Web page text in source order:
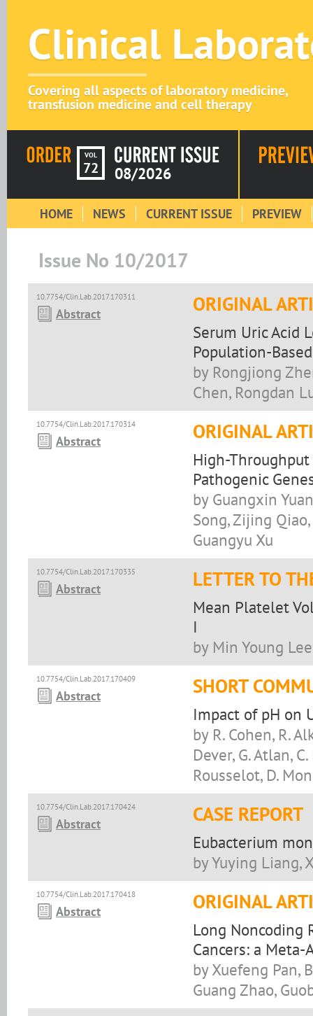
Clinical
Covering all aspects of laboratory medicine,
transfusion medicine and cell therapy
VOL
72 08/2026
HOME NEWS CURRENT ISSUE PREVIEW
Issue No 10/2017
10.7754/Clin.Lab.2017.170311
Abstract ORIGINAL
Serum Uric Acid
Population-
by Rongjiong
Chen, Rongdan
10.7754/Clin.Lab.2017.170314
Abstract ORIGINAL
High-
Pathogenic
by Guangxin
Song, Zijing
Guangyu Xu
10.7754/Clin.Lab.2017.170335
Abstract LETTER TO
Mean Platelet
I
by Min Young
10.7754/Clin.Lab.2017.170409
Abstract SHORT
Impact of pH on
by R. Cohen, R.
Dever, G. Atlan,
Rousselot, D.
10.7754/Clin.Lab.2017.170424
Abstract CASE REPORT
Eubacterium
by Yuying Liang,
10.7754/Clin.Lab.2017.170418
Abstract ORIGINAL
Long Noncoding
Cancers: a Meta-
by Xuefeng Pan,
Guang Zhao,